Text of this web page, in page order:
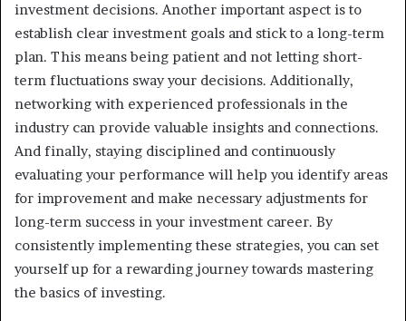
investment decisions. Another important aspect is to
establish clear investment goals and stick to a long-term
plan. This means being patient and not letting short-
term fluctuations sway your decisions. Additionally,
networking with experienced professionals in the
industry can provide valuable insights and connections.
And finally, staying disciplined and continuously
evaluating your performance will help you identify areas
for improvement and make necessary adjustments for
long-term success in your investment career. By
consistently implementing these strategies, you can set
yourself up for a rewarding journey towards mastering
the basics of investing.